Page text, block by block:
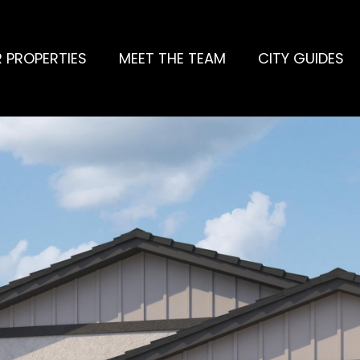
PROPERTIES MEET THE TEAM CITY GUIDES